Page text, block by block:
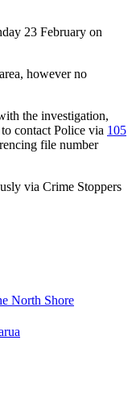
23 February on
however no
the investigation,
contact Police via 105
file number
via Crime Stoppers
North Shore